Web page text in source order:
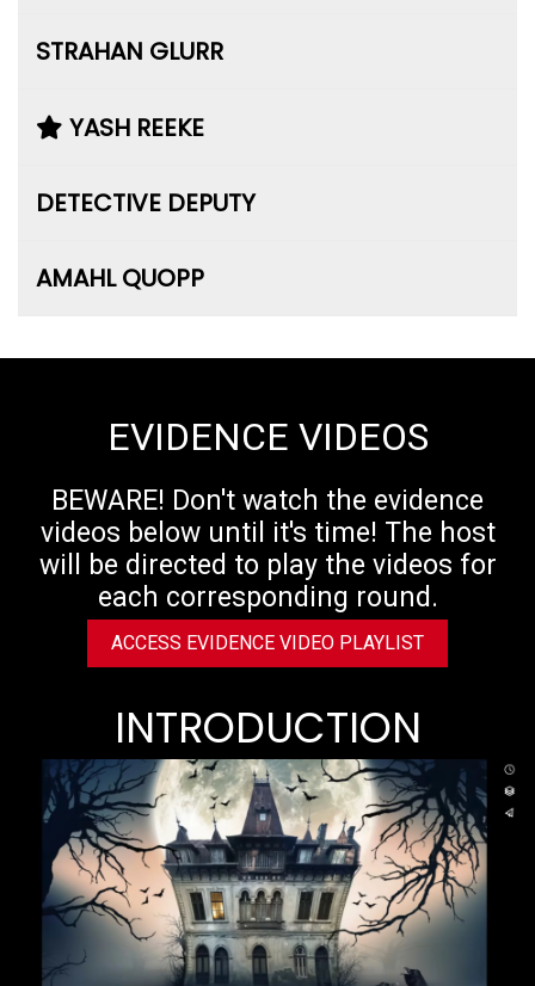
STRAHAN GLURR
YASH REEKE
DETECTIVE DEPUTY
AMAHL QUOPP
EVIDENCE VIDEOS
BEWARE! Don't watch the evidence
videos below until it's time! The host
will be directed to play the videos for
each corresponding round.
ACCESS EVIDENCE VIDEO PLAYLIST
INTRODUCTION